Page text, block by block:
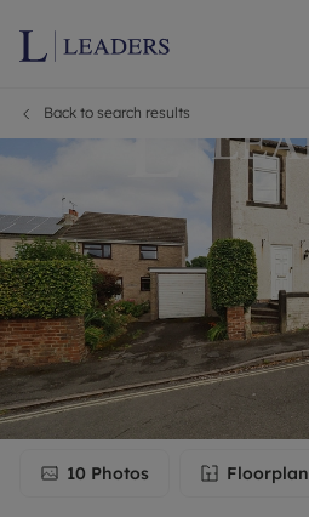
Back to search results
10 Photos Floorplan